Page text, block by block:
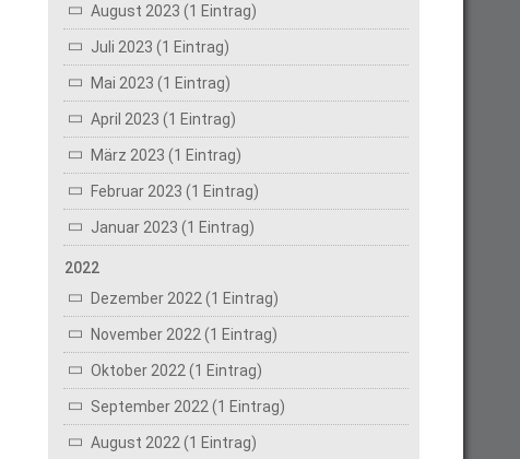
August 2023 (1 Eintrag)
Juli 2023 (1 Eintrag)
Mai 2023 (1 Eintrag)
April 2023 (1 Eintrag)
März 2023 (1 Eintrag)
Februar 2023 (1 Eintrag)
Januar 2023 (1 Eintrag)
2022
Dezember 2022 (1 Eintrag)
November 2022 (1 Eintrag)
Oktober 2022 (1 Eintrag)
September 2022 (1 Eintrag)
August 2022 (1 Eintrag)